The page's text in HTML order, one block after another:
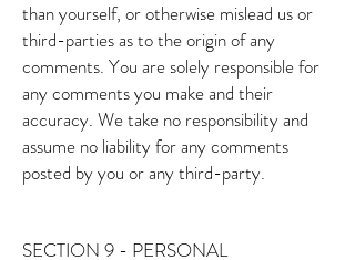
than yourself, or otherwise mislead us or
third-parties as to the origin of any
comments. You are solely responsible for
any comments you make and their
accuracy. We take no responsibility and
assume no liability for any comments
posted by you or any third-party.
SECTION 9 - PERSONAL